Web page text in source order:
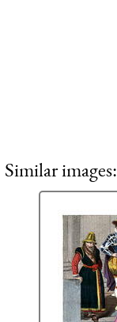
Similar images: